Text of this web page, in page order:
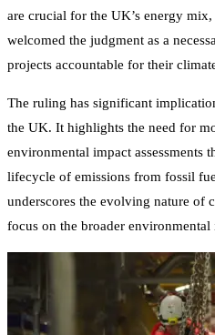
are crucial for the UK’s energy
welcomed the judgment as a
projects accountable for their
The ruling has significant
the UK. It highlights the need for
environmental impact assessments
lifecycle of emissions from fossil
underscores the evolving nature of
focus on the broader